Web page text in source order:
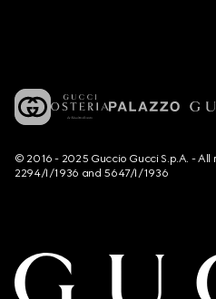
© 2016 - 2025 Guccio Gucci S.p.A. - All
2294/I/1936 and 5647/I/1936